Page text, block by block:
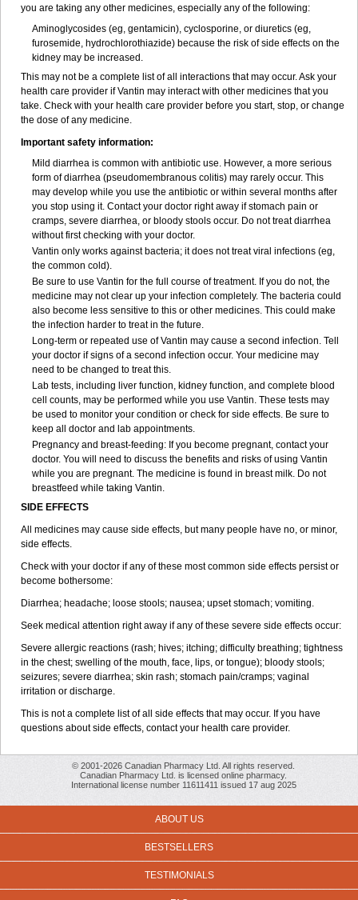
you are taking any other medicines, especially any of the following:
Aminoglycosides (eg, gentamicin), cyclosporine, or diuretics (eg,
furosemide, hydrochlorothiazide) because the risk of side effects on the
kidney may be increased.
This may not be a complete list of all interactions that may occur. Ask your
health care provider if Vantin may interact with other medicines that you
take. Check with your health care provider before you start, stop, or change
the dose of any medicine.
Important safety information:
Mild diarrhea is common with antibiotic use. However, a more serious
form of diarrhea (pseudomembranous colitis) may rarely occur. This
may develop while you use the antibiotic or within several months after
you stop using it. Contact your doctor right away if stomach pain or
cramps, severe diarrhea, or bloody stools occur. Do not treat diarrhea
without first checking with your doctor.
Vantin only works against bacteria; it does not treat viral infections (eg,
the common cold).
Be sure to use Vantin for the full course of treatment. If you do not, the
medicine may not clear up your infection completely. The bacteria could
also become less sensitive to this or other medicines. This could make
the infection harder to treat in the future.
Long-term or repeated use of Vantin may cause a second infection. Tell
your doctor if signs of a second infection occur. Your medicine may
need to be changed to treat this.
Lab tests, including liver function, kidney function, and complete blood
cell counts, may be performed while you use Vantin. These tests may
be used to monitor your condition or check for side effects. Be sure to
keep all doctor and lab appointments.
Pregnancy and breast-feeding: If you become pregnant, contact your
doctor. You will need to discuss the benefits and risks of using Vantin
while you are pregnant. The medicine is found in breast milk. Do not
breastfeed while taking Vantin.
SIDE EFFECTS
All medicines may cause side effects, but many people have no, or minor,
side effects.
Check with your doctor if any of these most common side effects persist or
become bothersome:
Diarrhea; headache; loose stools; nausea; upset stomach; vomiting.
Seek medical attention right away if any of these severe side effects occur:
Severe allergic reactions (rash; hives; itching; difficulty breathing; tightness
in the chest; swelling of the mouth, face, lips, or tongue); bloody stools;
seizures; severe diarrhea; skin rash; stomach pain/cramps; vaginal
irritation or discharge.
This is not a complete list of all side effects that may occur. If you have
questions about side effects, contact your health care provider.
© 2001-2026 Canadian Pharmacy Ltd. All rights reserved.
Canadian Pharmacy Ltd. is licensed online pharmacy.
International license number 11611411 issued 17 aug 2025
ABOUT US
BESTSELLERS
TESTIMONIALS